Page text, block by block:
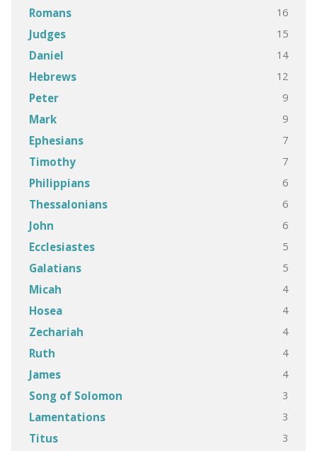
Romans 16
Judges 15
Daniel 14
Hebrews 12
Peter 9
Mark 9
Ephesians 7
Timothy 7
Philippians 6
Thessalonians 6
John 6
Ecclesiastes 5
Galatians 5
Micah 4
Hosea 4
Zechariah 4
Ruth 4
James 4
Song of Solomon 3
Lamentations 3
Titus 3